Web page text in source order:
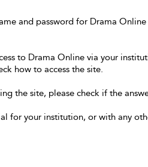
and password for Drama
to Drama Online via your
how to access the site.
the site, please check if the
for your institution, or with any